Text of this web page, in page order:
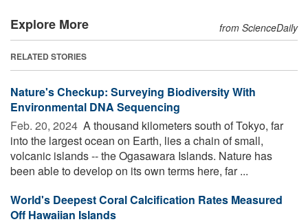
Explore More from ScienceDaily
RELATED STORIES
Nature's Checkup: Surveying Biodiversity With
Environmental DNA Sequencing
Feb. 20, 2024  A thousand kilometers south of Tokyo, far
into the largest ocean on Earth, lies a chain of small,
volcanic islands -- the Ogasawara Islands. Nature has
been able to develop on its own terms here, far ...
World's Deepest Coral Calcification Rates Measured
Off Hawaiian Islands